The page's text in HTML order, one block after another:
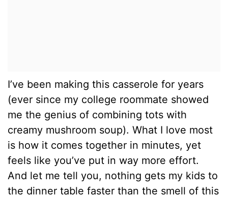
I’ve been making this casserole for years
(ever since my college roommate showed
me the genius of combining tots with
creamy mushroom soup). What I love most
is how it comes together in minutes, yet
feels like you’ve put in way more effort.
And let me tell you, nothing gets my kids to
the dinner table faster than the smell of this